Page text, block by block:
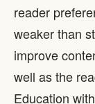
reader
weaker than
improve
well as the
Education